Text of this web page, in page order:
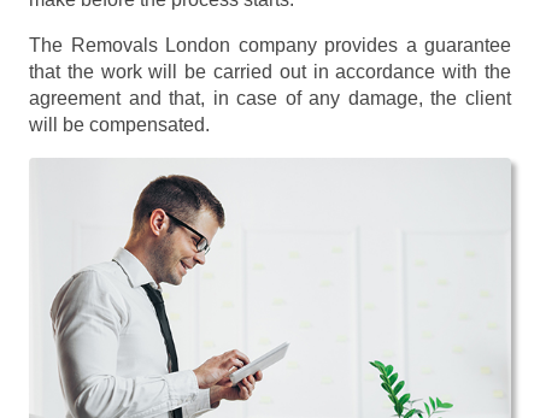
The Removals London company provides a guarantee
that the work will be carried out in accordance with the
agreement and that, in case of any damage, the client
will be compensated.